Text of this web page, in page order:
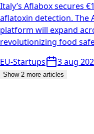
Italy’s Aflabox secures
aflatoxin detection. The
platform will expand
revolutionizing food
EU-Startups
3 aug
Show 2 more articles